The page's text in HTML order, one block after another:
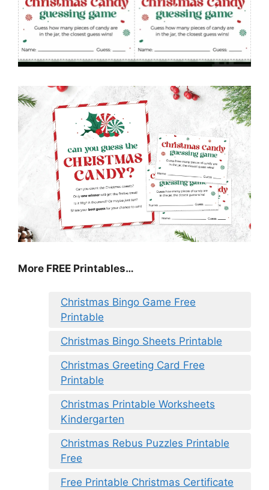
More FREE Printables…
Christmas Bingo Game Free
Printable
Christmas Bingo Sheets Printable
Christmas Greeting Card Free
Printable
Christmas Printable Worksheets
Kindergarten
Christmas Rebus Puzzles Printable
Free
Free Printable Christmas Certificate